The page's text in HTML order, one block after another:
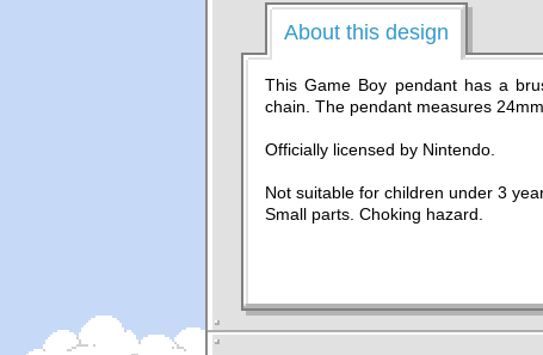
About this design
This Game Boy pendant has a
chain. The pendant measures
Officially licensed by Nintendo.
Not suitable for children under 3
Small parts. Choking hazard.